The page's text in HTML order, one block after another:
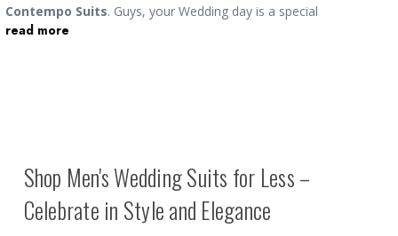
Contempo Suits. Guys, your Wedding day is a special
occasion, and as the groom, you deserve to look your very best
it is a beach wedding you have to go to, our mens linen sets
be the perfect choice.
read more
Shop Men's Wedding Suits for Less –
Celebrate in Style and Elegance